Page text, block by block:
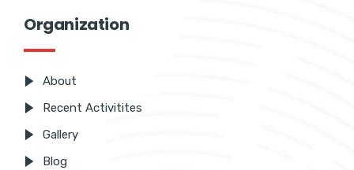
Organization
About
Recent Activitites
Gallery
Blog